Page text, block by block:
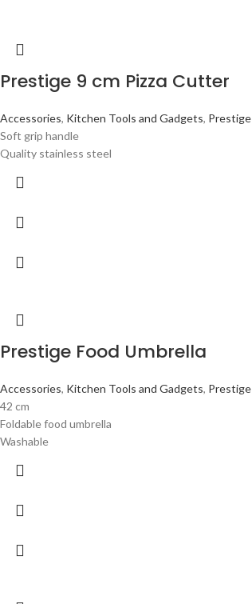
Prestige 9 cm Pizza Cutter
Accessories, Kitchen Tools and Gadgets, Prestige
Soft grip handle
Quality stainless steel
Prestige Food Umbrella
Accessories, Kitchen Tools and Gadgets, Prestige
42 cm
Foldable food umbrella
Washable